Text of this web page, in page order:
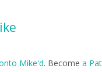
Mike'd. Become a